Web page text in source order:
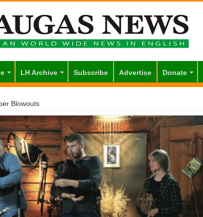
LH Archive Subscribe Advertise Donate
Blowouts